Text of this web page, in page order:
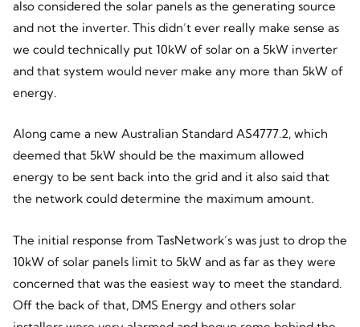
also considered the solar panels as the generating source
and not the inverter. This didn’t ever really make sense as
we could technically put 10kW of solar on a 5kW inverter
and that system would never make any more than 5kW of
energy.
Along came a new Australian Standard AS4777.2, which
deemed that 5kW should be the maximum allowed
energy to be sent back into the grid and it also said that
the network could determine the maximum amount.
The initial response from TasNetwork’s was just to drop the
10kW of solar panels limit to 5kW and as far as they were
concerned that was the easiest way to meet the standard.
Off the back of that, DMS Energy and others solar